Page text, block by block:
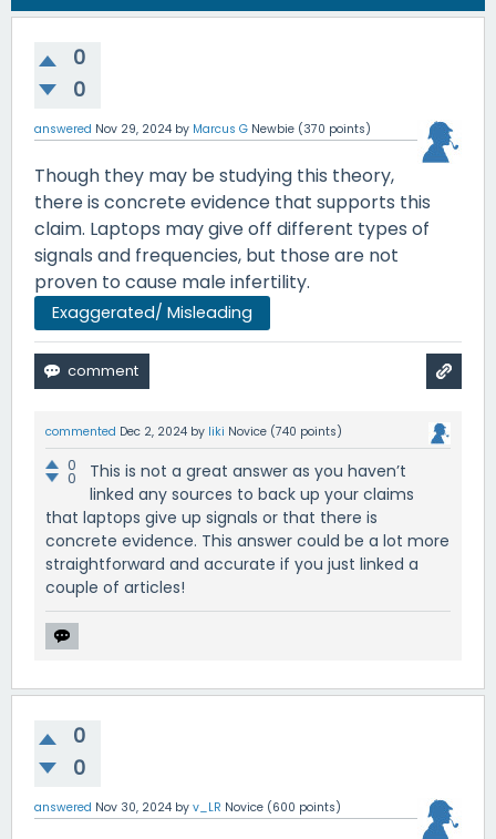
0
0
answered Nov 29, 2024 by Marcus G Newbie (370 points)
Though they may be studying this theory,
there is concrete evidence that supports this
claim. Laptops may give off different types of
signals and frequencies, but those are not
proven to cause male infertility.
Exaggerated/ Misleading
commented Dec 2, 2024 by liki Novice (740 points)
0
0
This is not a great answer as you haven’t
linked any sources to back up your claims
that laptops give up signals or that there is
concrete evidence. This answer could be a lot more
straightforward and accurate if you just linked a
couple of articles!
0
0
answered Nov 30, 2024 by v_LR Novice (600 points)